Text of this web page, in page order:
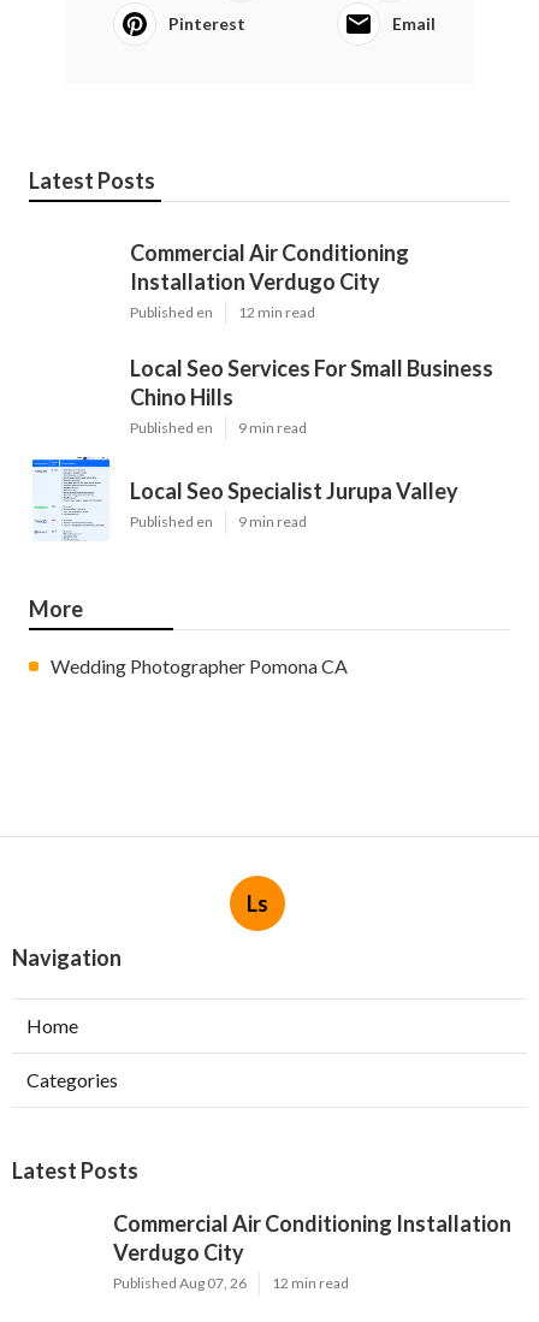
Pinterest Email
Latest Posts
Commercial Air Conditioning
Installation Verdugo City
Published en 12 min read
Local Seo Services For Small Business
Chino Hills
Published en 9 min read
Local Seo Specialist Jurupa Valley
Published en 9 min read
More
Wedding Photographer Pomona CA
Ls
Navigation
Home
Categories
Latest Posts
Commercial Air Conditioning Installation
Verdugo City
Published Aug 07, 26 12 min read